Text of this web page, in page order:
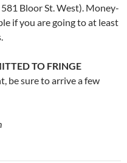
581 Bloor St. West). Money-
if you are going to at least
TO FRINGE
be sure to arrive a few